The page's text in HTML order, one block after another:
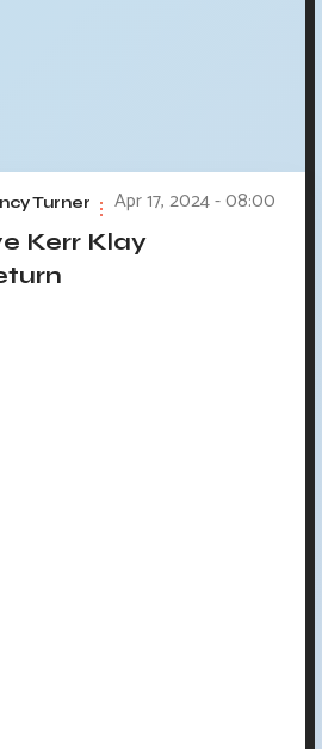
Turner Apr 17, 2024 - 08:00
Kerr Klay